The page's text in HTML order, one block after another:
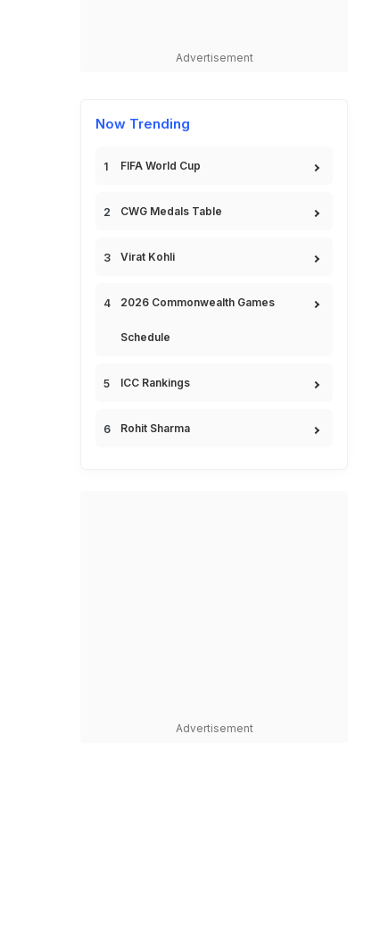
Advertisement
Now Trending
FIFA World Cup
CWG Medals Table
Virat Kohli
2026 Commonwealth Games
Schedule
ICC Rankings
Rohit Sharma
Advertisement